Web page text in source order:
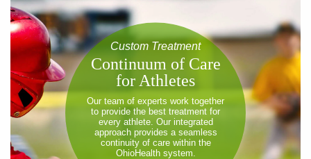
Custom Treatment
​Continuum of Care
for Athletes
​Our team of experts work together
to provide the best treatment for
every athlete. Our integrated
approach provides a seamless
continuity of care within the
OhioHealth system.